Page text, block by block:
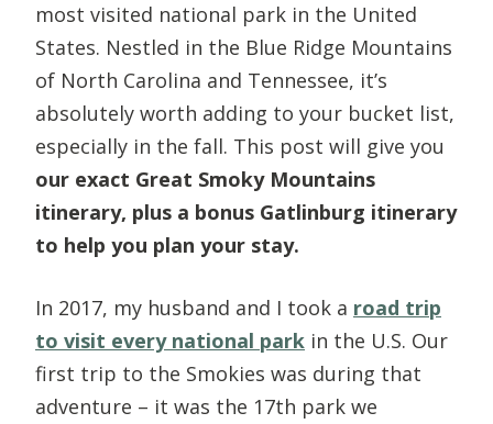
most visited national park in the United
States. Nestled in the Blue Ridge Mountains
of North Carolina and Tennessee, it’s
absolutely worth adding to your bucket list,
especially in the fall. This post will give you
our exact Great Smoky Mountains
itinerary, plus a bonus Gatlinburg itinerary
to help you plan your stay.
In 2017, my husband and I took a road trip
to visit every national park in the U.S. Our
first trip to the Smokies was during that
adventure – it was the 17th park we